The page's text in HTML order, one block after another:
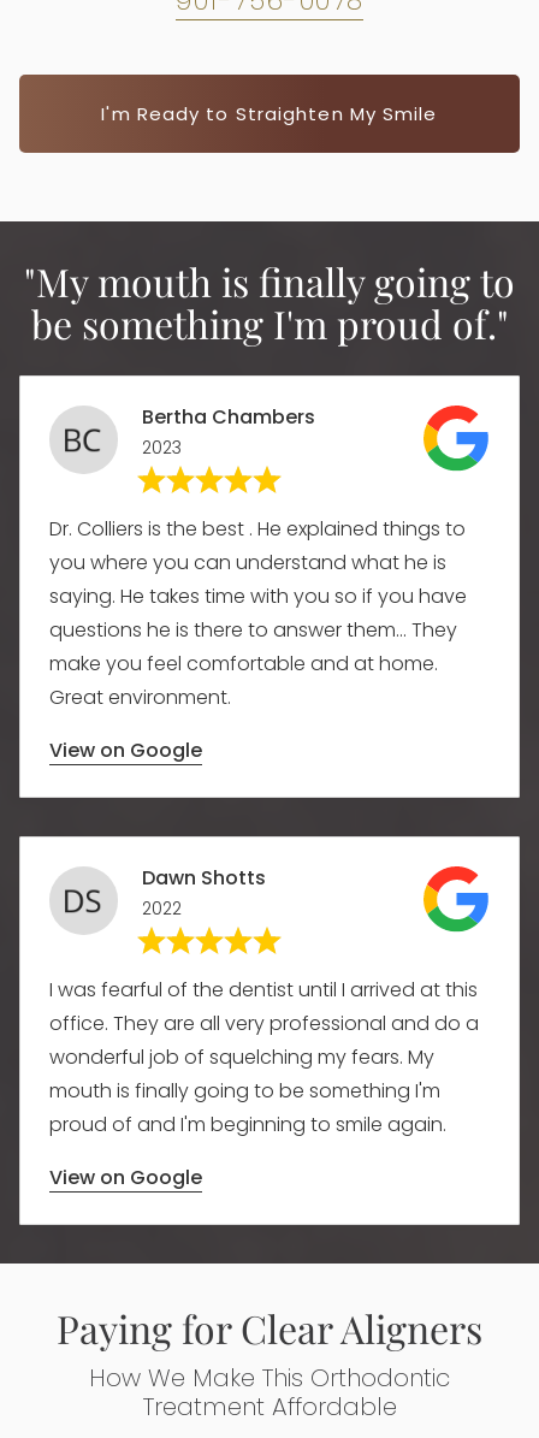
I'm Ready to Straighten My Smile
"My mouth is finally going to
be something I'm proud of."
Bertha Chambers
2023
Dr. Colliers is the best . He explained things to
you where you can understand what he is
saying. He takes time with you so if you have
questions he is there to answer them... They
make you feel comfortable and at home.
Great environment.
View on Google
Dawn Shotts
2022
I was fearful of the dentist until I arrived at this
office. They are all very professional and do a
wonderful job of squelching my fears. My
mouth is finally going to be something I'm
proud of and I'm beginning to smile again.
View on Google
Paying for Clear Aligners
How We Make This Orthodontic
Treatment Affordable